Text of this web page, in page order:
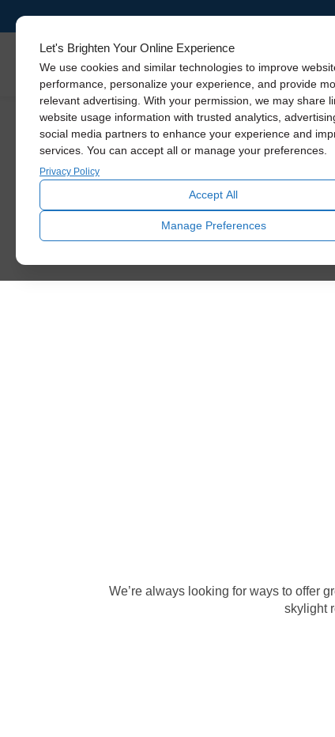
Let's Brighten Your Online Experience
We use cookies and similar technologies to improve
performance, personalize your experience, and provide
relevant advertising. With your permission, we may share
website usage information with trusted analytics,
social media partners to enhance your experience and
services. You can accept all or manage your preferences.
Privacy Policy
Accept All
Manage Preferences
Solatube
Promotions
We know how hard it is to keep up with
home improvements, so we want to
introduce you to some big savings
going on right now. Read below to
learn more!
SCHEDULE TODAY
We’re always looking for ways to offer
skylight